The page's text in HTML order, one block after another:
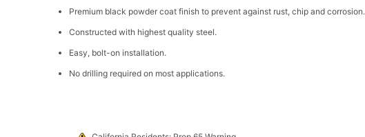
Premium black powder coat finish to prevent against rust, chip and corrosion.
Constructed with highest quality steel.
Easy, bolt-on installation.
No drilling required on most applications.